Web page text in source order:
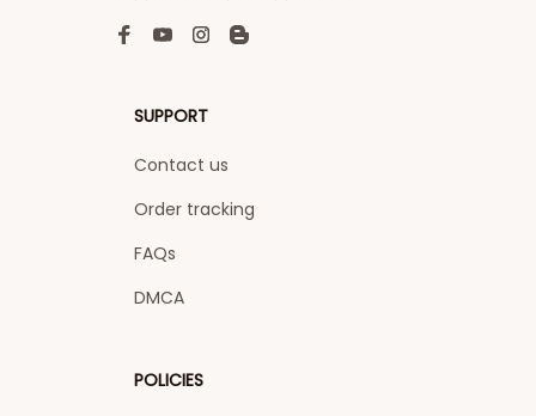
SUPPORT
Contact us
Order tracking
FAQs
DMCA
POLICIES